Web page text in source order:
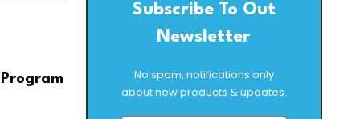
Subscribe To Out
Newsletter
No spam, notifications only
about new products & updates.